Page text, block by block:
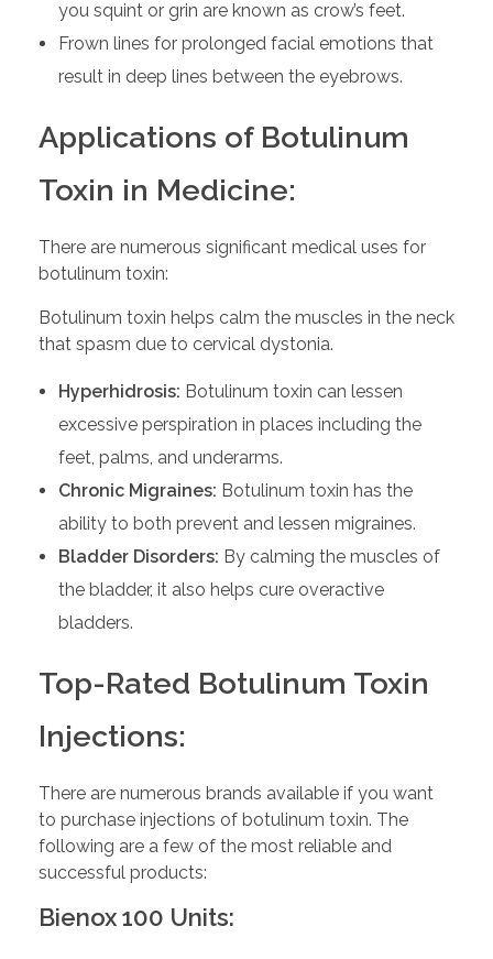
you squint or grin are known as crow’s feet.
Frown lines for prolonged facial emotions that
result in deep lines between the eyebrows.
Applications of Botulinum
Toxin in Medicine:
There are numerous significant medical uses for
botulinum toxin:
Botulinum toxin helps calm the muscles in the neck
that spasm due to cervical dystonia.
Hyperhidrosis: Botulinum toxin can lessen
excessive perspiration in places including the
feet, palms, and underarms.
Chronic Migraines: Botulinum toxin has the
ability to both prevent and lessen migraines.
Bladder Disorders: By calming the muscles of
the bladder, it also helps cure overactive
bladders.
Top-Rated Botulinum Toxin
Injections:
There are numerous brands available if you want
to purchase injections of botulinum toxin. The
following are a few of the most reliable and
successful products:
Bienox 100 Units: